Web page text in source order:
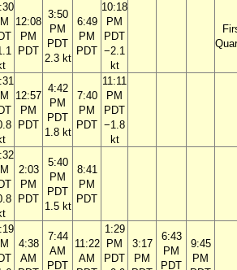
12:08
PM
PDT
3:50
PM
PDT
2.3 kt
6:49
PM
PDT
10:18
PM
PDT
−2.1
kt
12:57
PM
PDT
4:42
PM
PDT
1.8 kt
7:40
PM
PDT
11:11
PM
PDT
−1.8
kt
2:03
PM
PDT
5:40
PM
PDT
1.5 kt
8:41
PM
PDT
4:38
AM
7:44
AM
PDT
11:22
AM
1:29
PM
PDT
3:17
PM
6:43
PM
PDT
9:45
PM